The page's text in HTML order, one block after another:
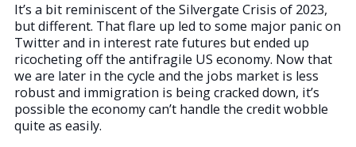
It’s a bit reminiscent of the Silvergate Crisis of 2023,
but different. That flare up led to some major panic on
Twitter and in interest rate futures but ended up
ricocheting off the antifragile US economy. Now that
we are later in the cycle and the jobs market is less
robust and immigration is being cracked down, it’s
possible the economy can’t handle the credit wobble
quite as easily.